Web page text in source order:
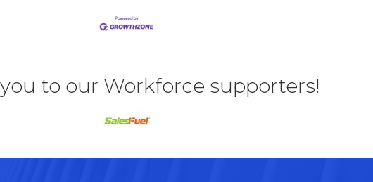
to our Workforce supporters!